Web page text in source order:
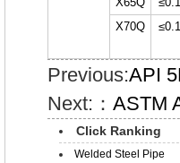
X70Q
Previous:API
Next:：ASTM
Click Ranking
Welded Steel Pipe